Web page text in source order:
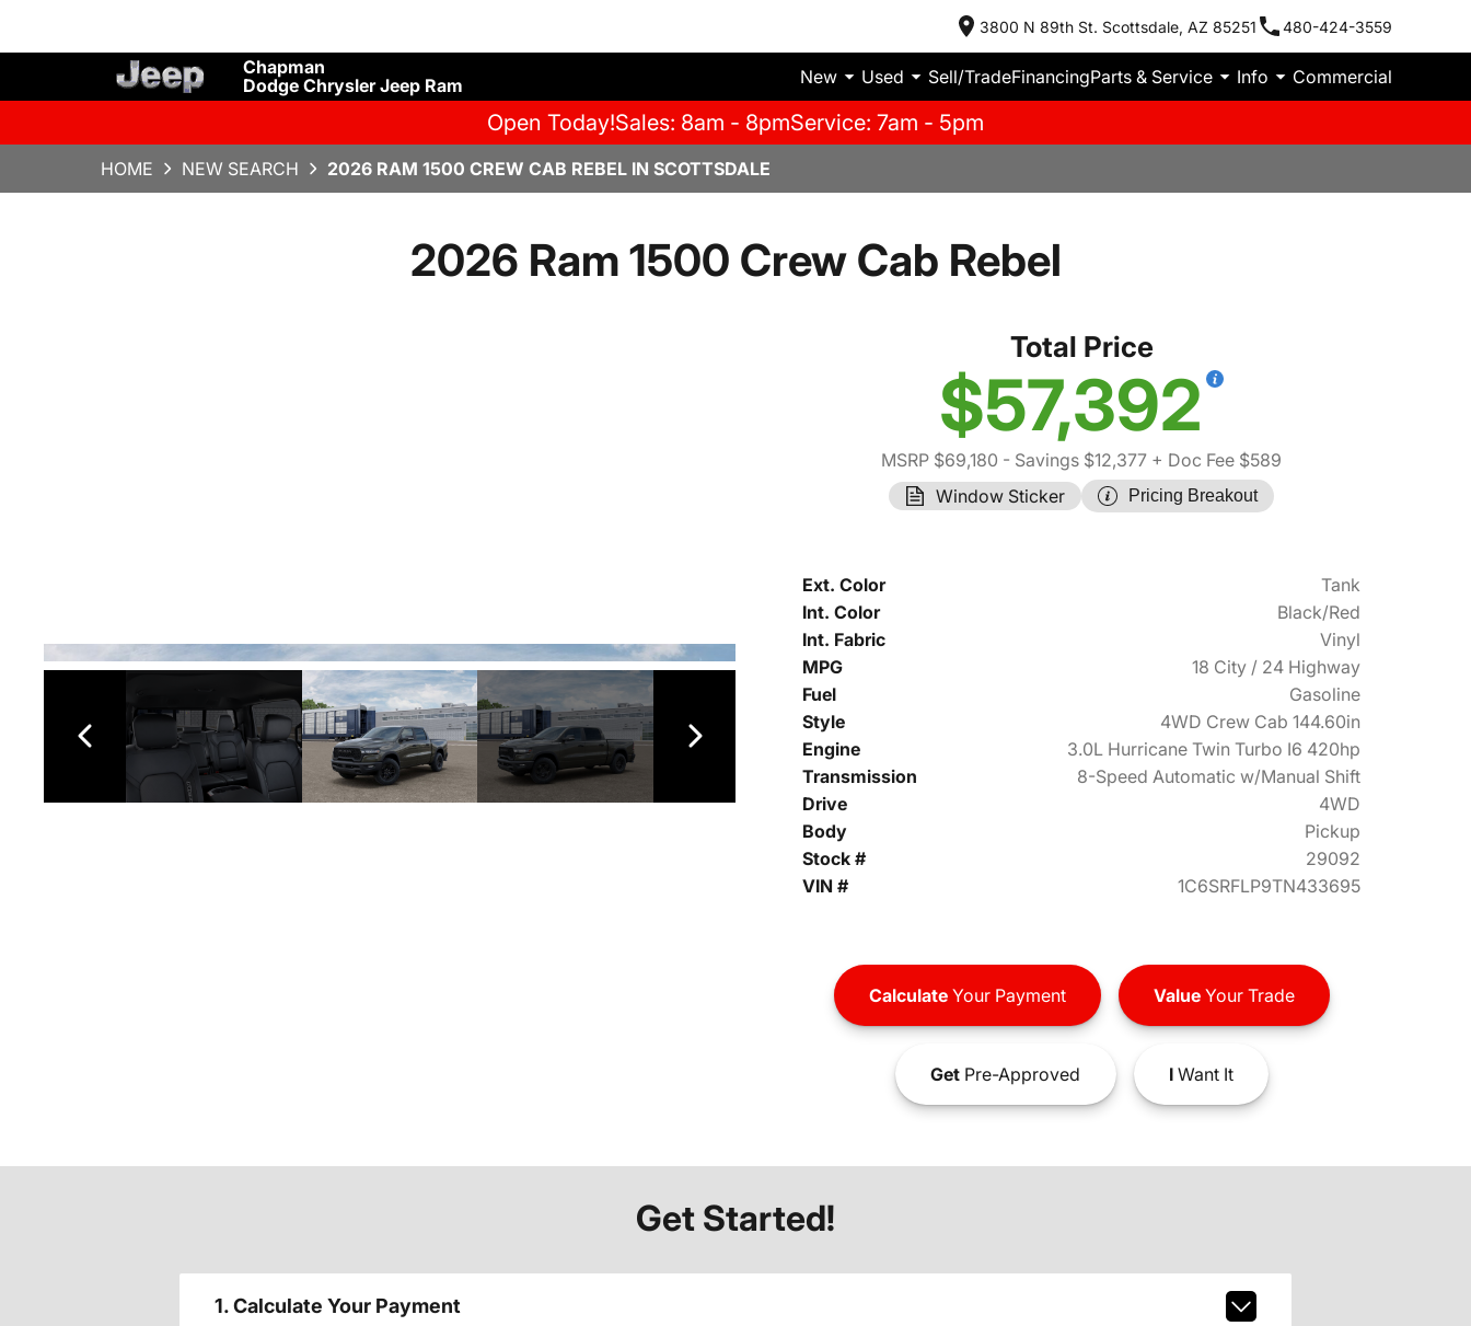
3800 N 89th St. Scottsdale, AZ 85251 480-424-3559
Chapman
Dodge Chrysler Jeep Ram
New Used Sell/TradeFinancingParts & Service Info Commercial
Open Today!Sales: 8am - 8pmService: 7am - 5pm
HOME NEW SEARCH 2026 RAM 1500 CREW CAB REBEL IN SCOTTSDALE
2026 Ram 1500 Crew Cab Rebel
Total Price
$57,392
MSRP $69,180 - Savings $12,377 + Doc Fee $589
Window Sticker
Pricing Breakout
Ext. Color
Tank
Int. Color
Black/Red
Int. Fabric
Vinyl
MPG
18 City / 24 Highway
Fuel
Gasoline
Style
4WD Crew Cab 144.60in
Engine
3.0L Hurricane Twin Turbo I6 420hp
Transmission
8-Speed Automatic w/Manual Shift
Drive
4WD
Body
Pickup
Stock #
29092
VIN #
1C6SRFLP9TN433695
CalculateYour Payment ValueYour Trade
GetPre-Approved IWant It
Get Started!
1. Calculate Your Payment